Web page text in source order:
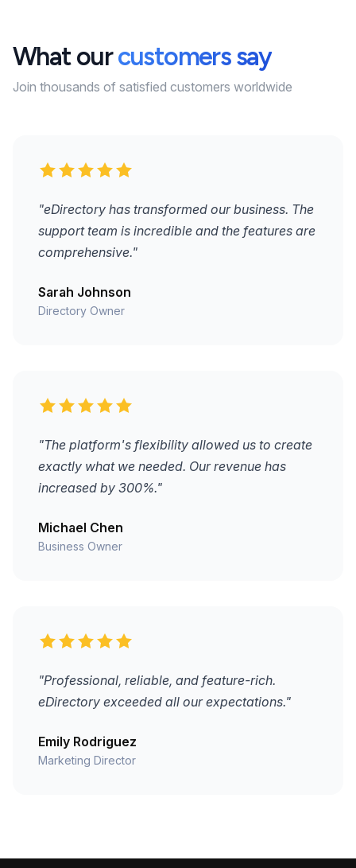
What ourcustomers say
Join thousands of satisfied customers worldwide
"eDirectory has transformed our business. The
support team is incredible and the features are
comprehensive."
Sarah Johnson
Directory Owner
"The platform's flexibility allowed us to create
exactly what we needed. Our revenue has
increased by 300%."
Michael Chen
Business Owner
"Professional, reliable, and feature-rich.
eDirectory exceeded all our expectations."
Emily Rodriguez
Marketing Director